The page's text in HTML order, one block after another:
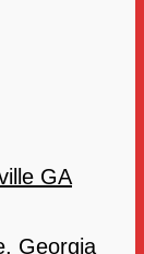
GA
Georgia